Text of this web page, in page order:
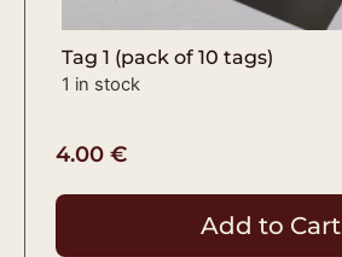
Tag 1 (pack of 10 tags)
1 in stock
4.00 €
Add to Cart